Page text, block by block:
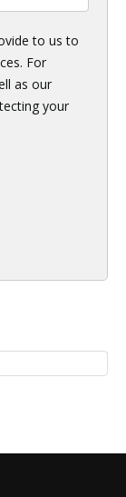
to us to
For
as our
your